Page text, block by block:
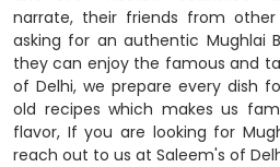
narrate, their friends from
asking for an authentic Mughlai
they can enjoy the famous and
of Delhi, we prepare every dish
old recipes which makes us
flavor, If you are looking for
reach out to us at Saleem's of